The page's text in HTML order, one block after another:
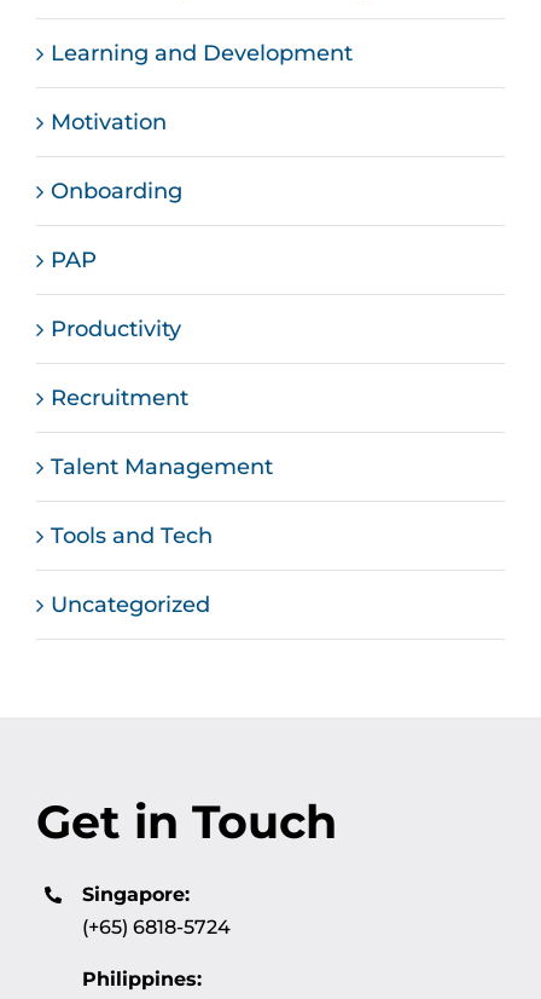
Learning and Development
Motivation
Onboarding
PAP
Productivity
Recruitment
Talent Management
Tools and Tech
Uncategorized
Get in Touch
Singapore:
(+65) 6818-5724
Philippines: